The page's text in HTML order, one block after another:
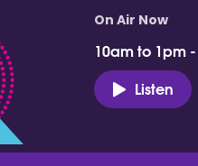
On Air Now
10am to 1pm
Listen